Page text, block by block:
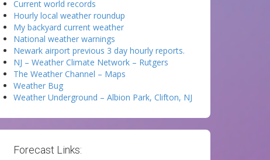
Current world records
Hourly local weather roundup
My backyard current weather
National weather warnings
Newark airport previous 3 day hourly reports.
NJ – Weather Climate Network – Rutgers
The Weather Channel – Maps
Weather Bug
Weather Underground – Albion Park, Clifton, NJ
Forecast Links: